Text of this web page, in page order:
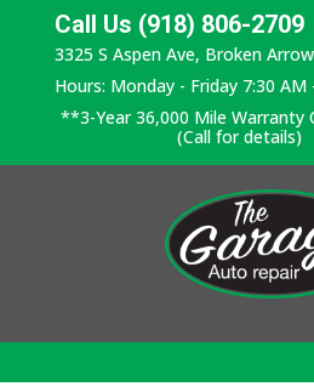
Call Us (918) 806-2709
3325 S Aspen Ave, Broken Arrow
Hours: Monday - Friday 7:30 AM
**3-Year 36,000 Mile Warranty
(Call for details)